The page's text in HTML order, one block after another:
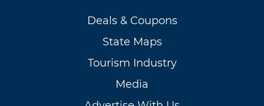
Deals & Coupons
State Maps
Tourism Industry
Media